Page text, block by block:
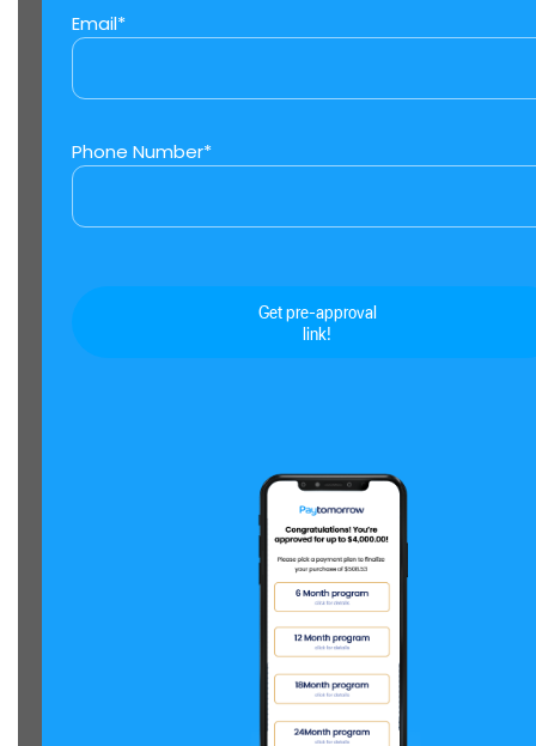
Email*
Phone Number*
Get pre-approval
link!